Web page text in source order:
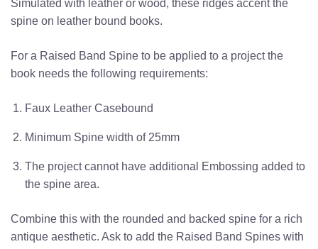
Simulated with leather or wood, these ridges accent the
spine on leather bound books.
For a Raised Band Spine to be applied to a project the
book needs the following requirements:
Faux Leather Casebound
Minimum Spine width of 25mm
The project cannot have additional Embossing added to
the spine area.
Combine this with the rounded and backed spine for a rich
antique aesthetic. Ask to add the Raised Band Spines with